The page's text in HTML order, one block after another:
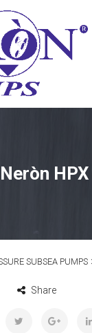
SUBSEA PUMPS
Share